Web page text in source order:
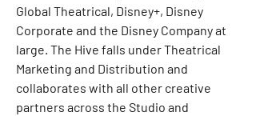
Global Theatrical, Disney+, Disney
Corporate and the Disney Company at
large. The Hive falls under Theatrical
Marketing and Distribution and
collaborates with all other creative
partners across the Studio and